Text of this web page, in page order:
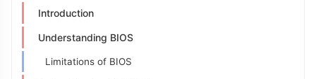
Introduction
Understanding BIOS
Limitations of BIOS